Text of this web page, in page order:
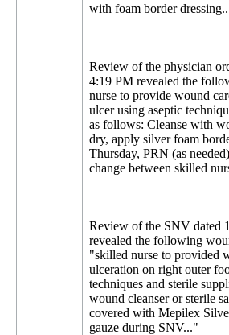
with foam border
Review of the physician
4:19 PM revealed the
nurse to provide wound
ulcer using aseptic
as follows: Cleanse with
dry, apply silver foam
Thursday, PRN (as
change between skilled
Review of the SNV dated
revealed the following
"skilled nurse to provided
ulceration on right outer
techniques and sterile
wound cleanser or sterile
covered with Mepilex
gauze during SNV..."